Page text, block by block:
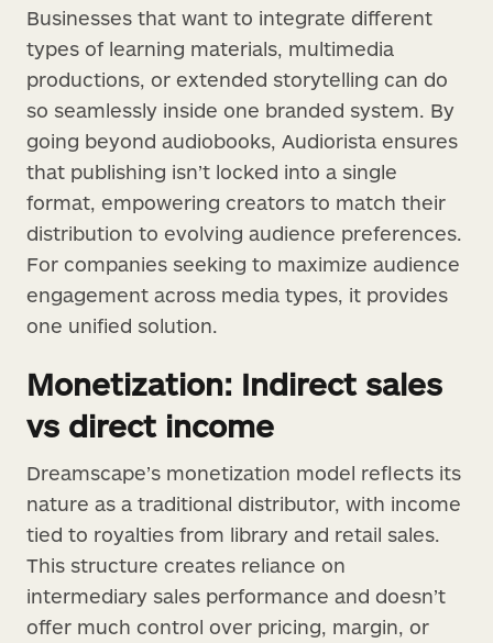
Businesses that want to integrate different
types of learning materials, multimedia
productions, or extended storytelling can do
so seamlessly inside one branded system. By
going beyond audiobooks, Audiorista ensures
that publishing isn’t locked into a single
format, empowering creators to match their
distribution to evolving audience preferences.
For companies seeking to maximize audience
engagement across media types, it provides
one unified solution.
Monetization: Indirect sales
vs direct income
Dreamscape’s monetization model reflects its
nature as a traditional distributor, with income
tied to royalties from library and retail sales.
This structure creates reliance on
intermediary sales performance and doesn’t
offer much control over pricing, margin, or